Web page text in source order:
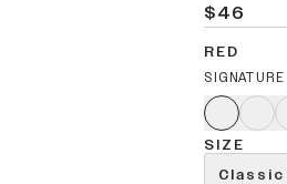
$46
RED
SIZE
Classic